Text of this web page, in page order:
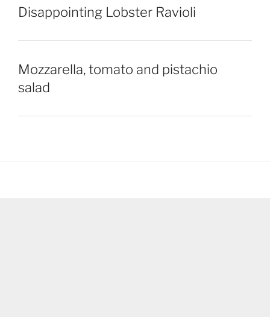
Disappointing Lobster Ravioli
Mozzarella, tomato and pistachio
salad